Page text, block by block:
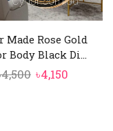
Made Rose Gold
Body Black Di...
4,500 Original
৳4,150